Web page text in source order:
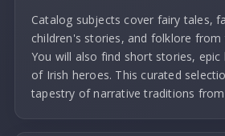
Catalog subjects cover fairy tales,
children's stories, and folklore from
You will also find short stories,
of Irish heroes. This curated
tapestry of narrative traditions